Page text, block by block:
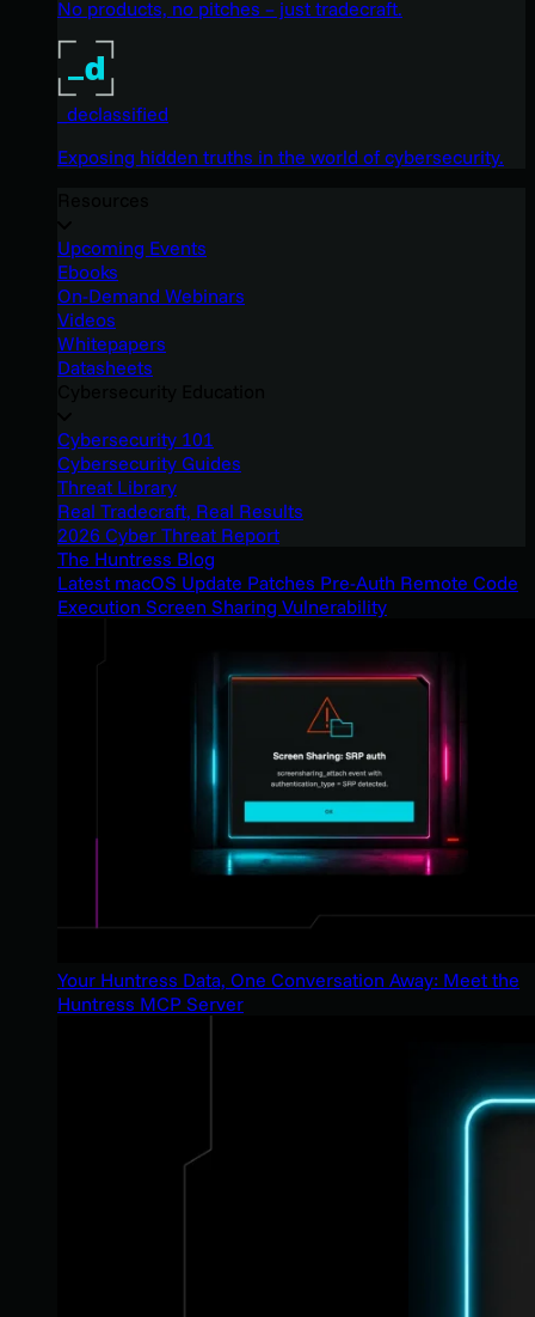
No products, no pitches – just tradecraft.
_declassified
Exposing hidden truths in the world of cybersecurity.
Upcoming Events
Ebooks
On-Demand Webinars
Videos
Whitepapers
Datasheets
Cybersecurity 101
Cybersecurity Guides
Threat Library
Real Tradecraft, Real Results
2026 Cyber Threat Report
The Huntress Blog
Latest macOS Update Patches Pre-Auth Remote Code
Execution Screen Sharing Vulnerability
Your Huntress Data, One Conversation Away: Meet the
Huntress MCP Server